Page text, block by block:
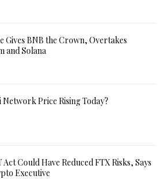
Gives BNB the Crown, Overtakes
and Solana
Network Price Rising Today?
Act Could Have Reduced FTX Risks, Says
Executive